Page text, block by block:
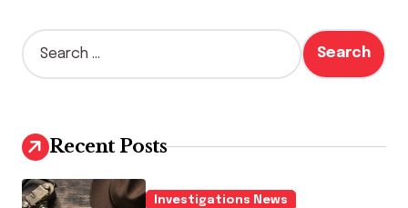
S
e
h
f
o
r
Recent Posts
Investigations News